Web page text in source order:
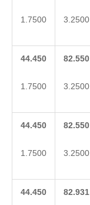
1.7500 3.2500
44.450
1.7500
82.550
3.2500
44.450
1.7500
82.550
3.2500
44.450 82.931